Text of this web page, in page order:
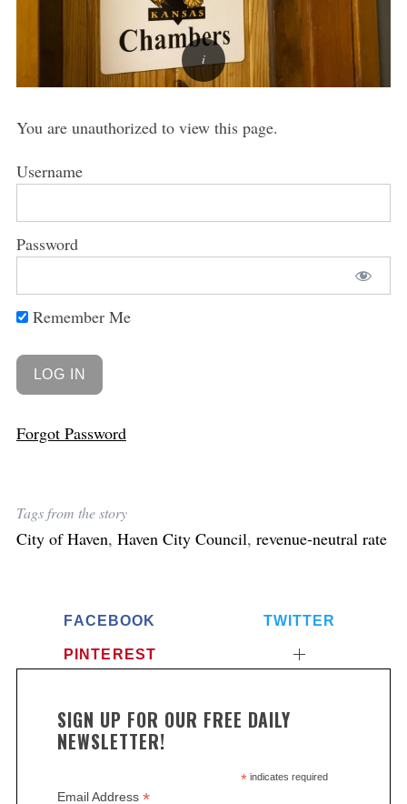
You are unauthorized to view this page.
Username
Password
Remember Me
Forgot Password
Tags from the story
City of Haven, Haven City Council, revenue-neutral rate
FACEBOOK TWITTER
PINTEREST
SIGN UP FOR OUR FREE DAILY
NEWSLETTER!
*indicates required
Email Address *